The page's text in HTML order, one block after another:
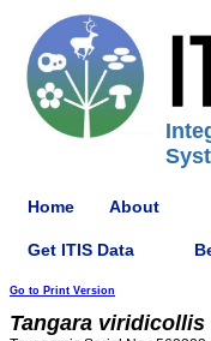
Home About
Get ITIS Data
Go to Print Version
Tangara viridicollis